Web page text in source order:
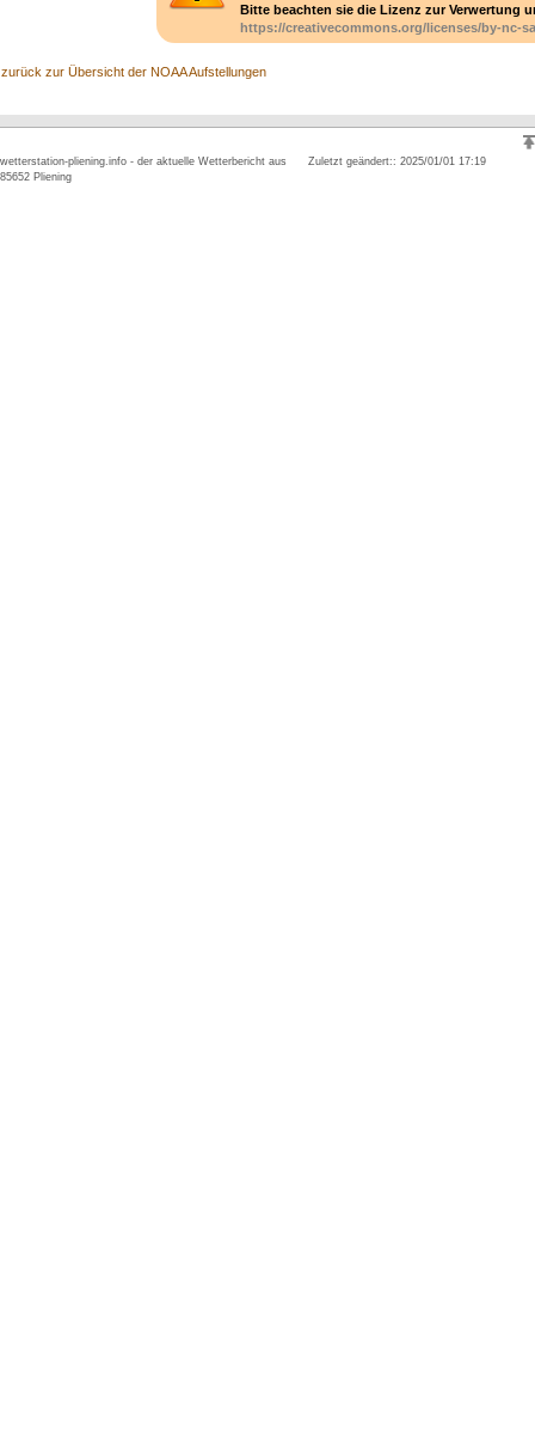
Bitte beachten sie die Lizenz zur Verwertung
https://creativecommons.org/licenses/by-nc-
zurück zur Übersicht der NOAA Aufstellungen
Zuletzt geändert:: 2025/01/01 17:19
wetterstation-pliening.info - der aktuelle Wetterbericht aus
85652 Pliening